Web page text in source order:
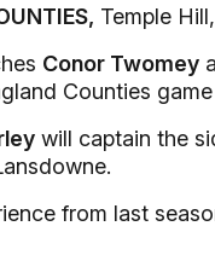
Temple
Conor Twomey
Counties
will captain the
from last